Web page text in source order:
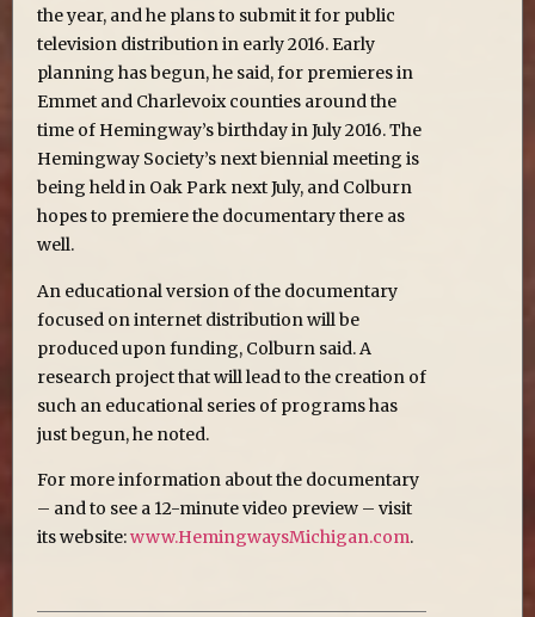
the year, and he plans to submit it for public
television distribution in early 2016. Early
planning has begun, he said, for premieres in
Emmet and Charlevoix counties around the
time of Hemingway’s birthday in July 2016. The
Hemingway Society’s next biennial meeting is
being held in Oak Park next July, and Colburn
hopes to premiere the documentary there as
well.
An educational version of the documentary
focused on internet distribution will be
produced upon funding, Colburn said. A
research project that will lead to the creation of
such an educational series of programs has
just begun, he noted.
For more information about the documentary
– and to see a 12-minute video preview – visit
its website:www.HemingwaysMichigan.com.